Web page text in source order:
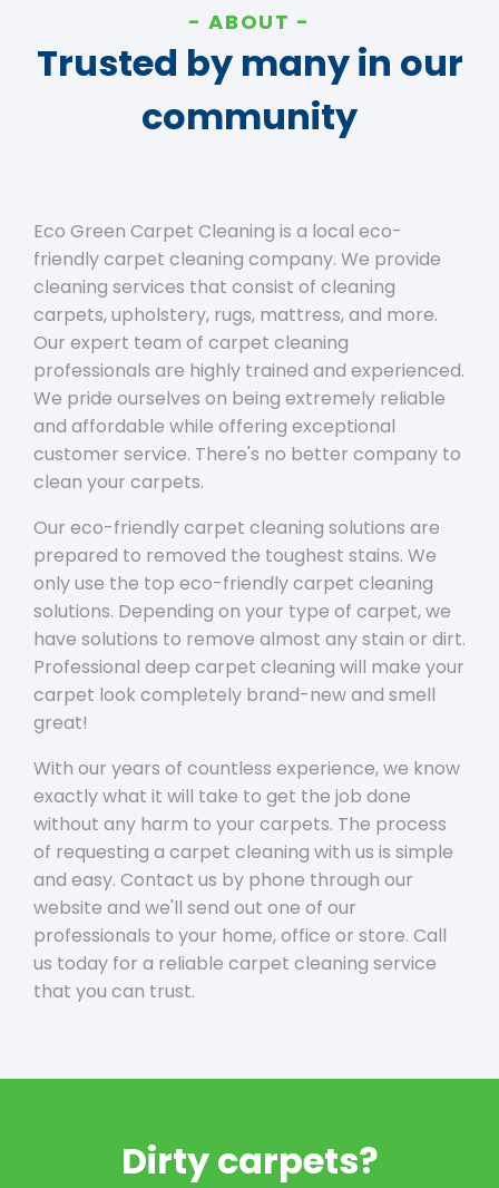
ABOUT
Trusted by many in our
community
Eco Green Carpet Cleaning is a local eco-
friendly carpet cleaning company. We provide
cleaning services that consist of cleaning
carpets, upholstery, rugs, mattress, and more.
Our expert team of carpet cleaning
professionals are highly trained and experienced.
We pride ourselves on being extremely reliable
and affordable while offering exceptional
customer service. There's no better company to
clean your carpets.
Our eco-friendly carpet cleaning solutions are
prepared to removed the toughest stains. We
only use the top eco-friendly carpet cleaning
solutions. Depending on your type of carpet, we
have solutions to remove almost any stain or dirt.
Professional deep carpet cleaning will make your
carpet look completely brand-new and smell
great!
With our years of countless experience, we know
exactly what it will take to get the job done
without any harm to your carpets. The process
of requesting a carpet cleaning with us is simple
and easy. Contact us by phone through our
website and we'll send out one of our
professionals to your home, office or store. Call
us today for a reliable carpet cleaning service
that you can trust.
Dirty carpets?